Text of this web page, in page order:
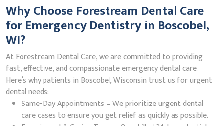
Why Choose Forestream Dental Care
for Emergency Dentistry in Boscobel,
WI?
At Forestream Dental Care, we are committed to providing
fast, effective, and compassionate emergency dental care.
Here’s why patients in Boscobel, Wisconsin trust us for urgent
dental needs:
Same-Day Appointments – We prioritize urgent dental
care cases to ensure you get relief as quickly as possible.